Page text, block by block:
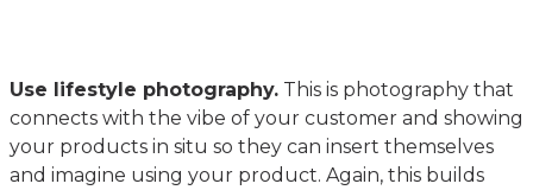
Use lifestyle photography. This is photography that
connects with the vibe of your customer and showing
your products in situ so they can insert themselves
and imagine using your product. Again, this builds